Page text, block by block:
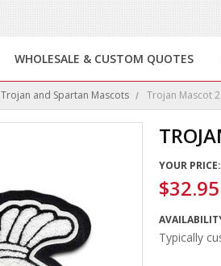
WHOLESALE & CUSTOM QUOTES
Trojan and Spartan Mascots Trojan Mascot 2
YOUR PRICE:
$32.95
Typically